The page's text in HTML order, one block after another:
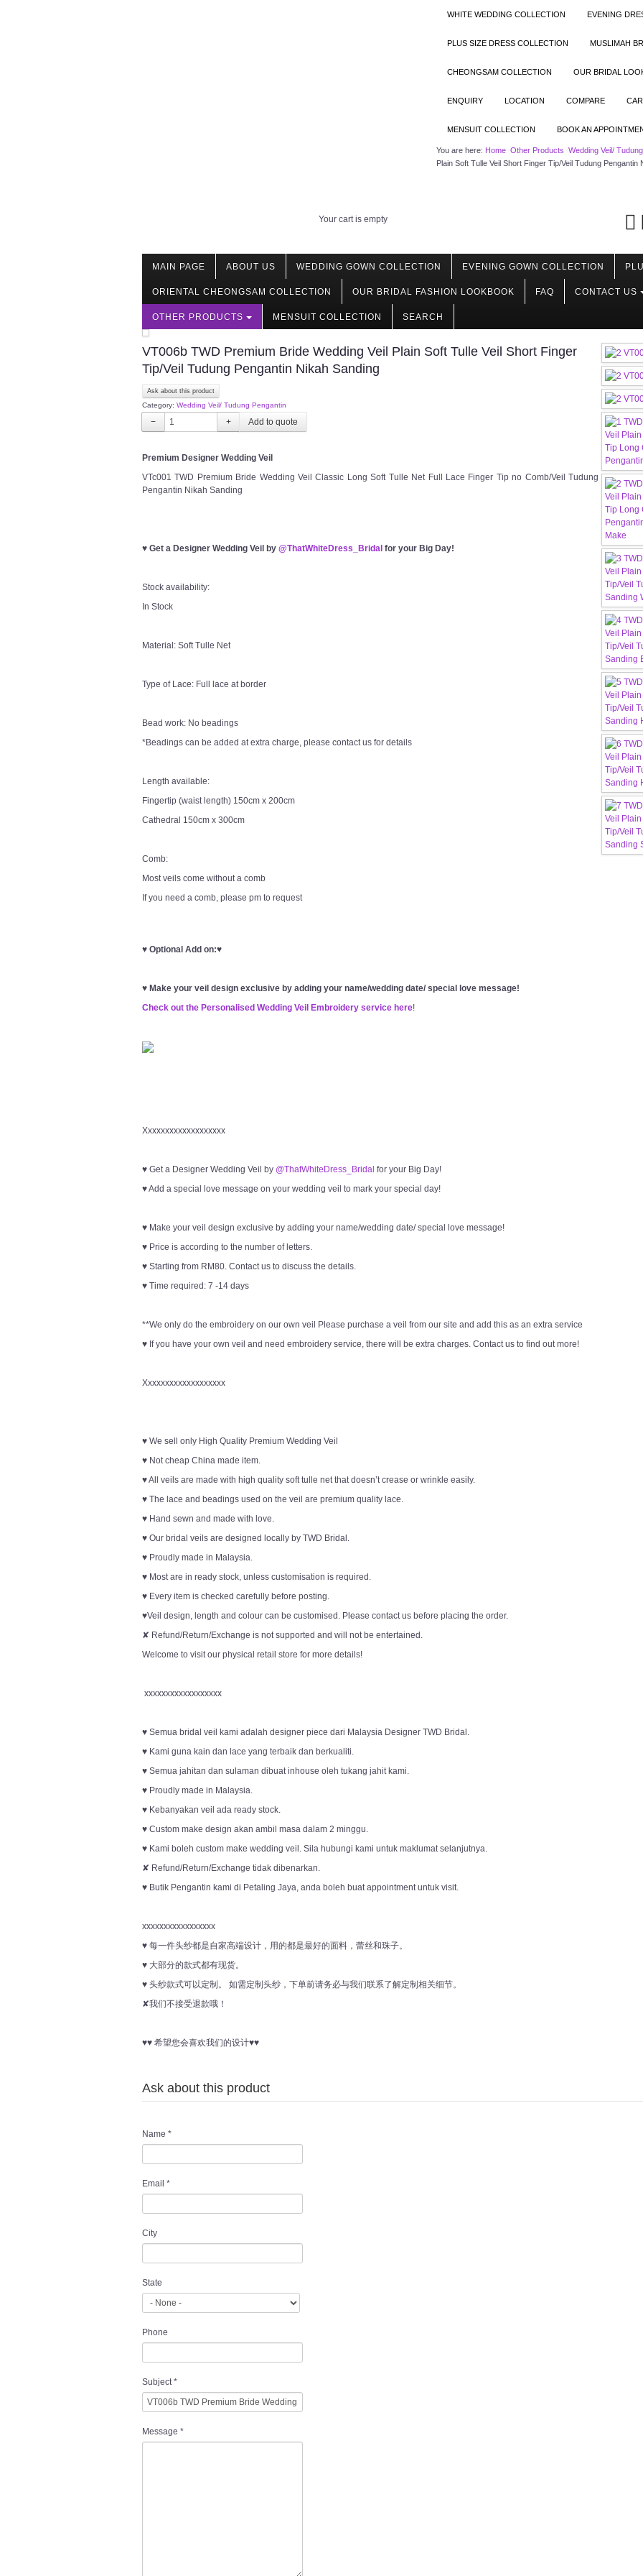
WHITE WEDDING COLLECTION EVENING
PLUS SIZE DRESS COLLECTION MUSLIMAH
CHEONGSAM COLLECTION OUR BRIDAL
ENQUIRY LOCATION COMPARE
MENSUIT COLLECTION BOOK AN
You are here: Home Other Products Wedding Veil/
Plain Soft Tulle Veil Short Finger Tip/Veil Tudung Pengantin
Your cart is empty
MAIN PAGE ABOUT US WEDDING GOWN COLLECTION EVENING GOWN COLLECTION
ORIENTAL CHEONGSAM COLLECTION OUR BRIDAL FASHION LOOKBOOK FAQ CONTACT US
OTHER PRODUCTS MENSUIT COLLECTION SEARCH
VT006b TWD Premium Bride Wedding Veil Plain Soft Tulle Veil Short Finger
Tip/Veil Tudung Pengantin Nikah Sanding
Ask about this product
Category: Wedding Veil/ Tudung Pengantin
− +
Premium Designer Wedding Veil
VTc001 TWD Premium Bride Wedding Veil Classic Long Soft Tulle Net Full Lace Finger Tip no Comb/Veil Tudung
Pengantin Nikah Sanding
♥ Get a Designer Wedding Veil by @ThatWhiteDress_Bridal for your Big Day!
Stock availability:
In Stock
Material: Soft Tulle Net
Type of Lace: Full lace at border
Bead work: No beadings
*Beadings can be added at extra charge, please contact us for details
Length available:
Fingertip (waist length) 150cm x 200cm
Cathedral 150cm x 300cm
Comb:
Most veils come without a comb
If you need a comb, please pm to request
♥ Optional Add on:♥
♥ Make your veil design exclusive by adding your name/wedding date/ special love message!
Check out the Personalised Wedding Veil Embroidery service here!
Xxxxxxxxxxxxxxxxxxx
♥ Get a Designer Wedding Veil by @ThatWhiteDress_Bridal for your Big Day!
♥ Add a special love message on your wedding veil to mark your special day!
♥ Make your veil design exclusive by adding your name/wedding date/ special love message!
♥ Price is according to the number of letters.
♥ Starting from RM80. Contact us to discuss the details.
♥ Time required: 7 -14 days
**We only do the embroidery on our own veil Please purchase a veil from our site and add this as an extra service
♥ If you have your own veil and need embroidery service, there will be extra charges. Contact us to find out more!
Xxxxxxxxxxxxxxxxxxx
♥ We sell only High Quality Premium Wedding Veil
♥ Not cheap China made item.
♥ All veils are made with high quality soft tulle net that doesn’t crease or wrinkle easily.
♥ The lace and beadings used on the veil are premium quality lace.
♥ Hand sewn and made with love.
♥ Our bridal veils are designed locally by TWD Bridal.
♥ Proudly made in Malaysia.
♥ Most are in ready stock, unless customisation is required.
♥ Every item is checked carefully before posting.
♥Veil design, length and colour can be customised. Please contact us before placing the order.
✘ Refund/Return/Exchange is not supported and will not be entertained.
Welcome to visit our physical retail store for more details!
xxxxxxxxxxxxxxxxxx
♥ Semua bridal veil kami adalah designer piece dari Malaysia Designer TWD Bridal.
♥ Kami guna kain dan lace yang terbaik dan berkualiti.
♥ Semua jahitan dan sulaman dibuat inhouse oleh tukang jahit kami.
♥ Proudly made in Malaysia.
♥ Kebanyakan veil ada ready stock.
♥ Custom make design akan ambil masa dalam 2 minggu.
♥ Kami boleh custom make wedding veil. Sila hubungi kami untuk maklumat selanjutnya.
✘ Refund/Return/Exchange tidak dibenarkan.
♥ Butik Pengantin kami di Petaling Jaya, anda boleh buat appointment untuk visit.
xxxxxxxxxxxxxxxxx
♥ 每一件头纱都是自家高端设计，用的都是最好的面料，蕾丝和珠子。
♥ 大部分的款式都有现货。
♥ 头纱款式可以定制。 如需定制头纱，下单前请务必与我们联系了解定制相关细节。
✘我们不接受退款哦！
♥♥ 希望您会喜欢我们的设计♥♥
Ask about this product
Name *
Email *
City
State
Phone
Subject*
Message *